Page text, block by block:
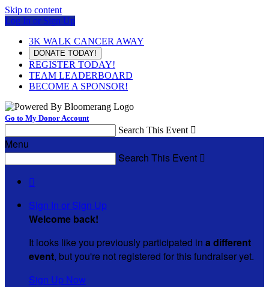
Skip to content
Log In or Sign Up
3K WALK CANCER AWAY
DONATE TODAY!
REGISTER TODAY!
TEAM LEADERBOARD
BECOME A SPONSOR!
Go to My Donor Account
Search This Event 
Menu
Search This Event 

Sign In or Sign Up
Welcome back!
It looks like you previously participated in a different
event, but you're not registered for this fundraiser yet.
Sign Up Now